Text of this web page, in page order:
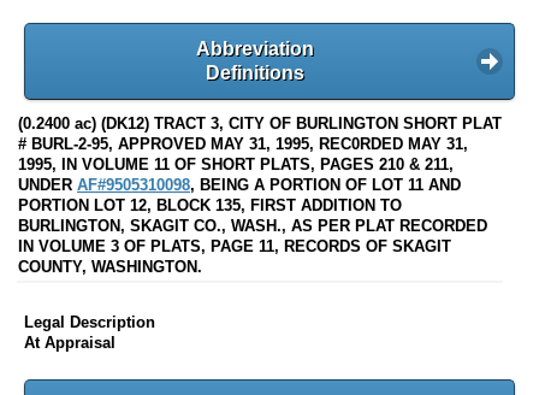
Abbreviation
Definitions
(0.2400 ac) (DK12) TRACT 3, CITY OF BURLINGTON SHORT PLAT
# BURL-2-95, APPROVED MAY 31, 1995, REC0RDED MAY 31,
1995, IN VOLUME 11 OF SHORT PLATS, PAGES 210 & 211,
UNDER AF#9505310098, BEING A PORTION OF LOT 11 AND
PORTION LOT 12, BLOCK 135, FIRST ADDITION TO
BURLINGTON, SKAGIT CO., WASH., AS PER PLAT RECORDED
IN VOLUME 3 OF PLATS, PAGE 11, RECORDS OF SKAGIT
COUNTY, WASHINGTON.
Legal Description
At Appraisal